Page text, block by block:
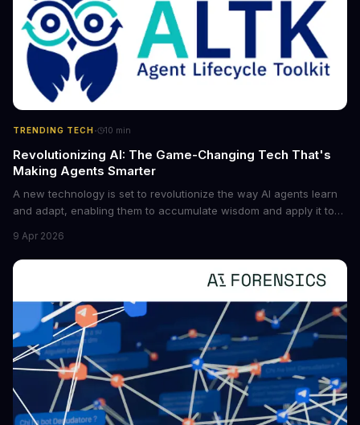
TRENDING TECH · 10 min
Revolutionizing AI: The Game-Changing Tech That's
Making Agents Smarter
A new technology is set to revolutionize the way AI agents learn
and adapt, enabling them to accumulate wisdom and apply it to
boost the reliability of AI agents, especially in complex tasks. By
converting raw agent trajectories into reusable guidelines, this
tech is poised to transform the AI landscape.
9 Apr 2026